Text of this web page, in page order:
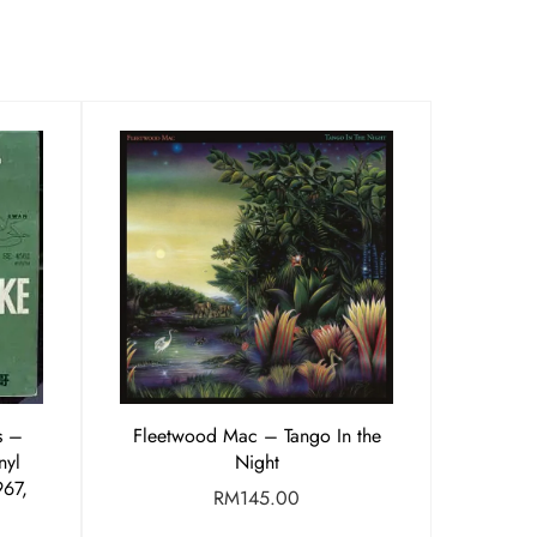
‎–
Fleetwood Mac – Tango In the
Night
RM145.00